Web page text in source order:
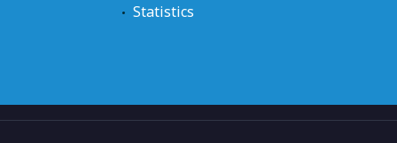
Statistics